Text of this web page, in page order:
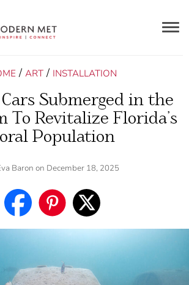
/ ART / INSTALLATION
Submerged in the
To Revitalize Florida’s
Population
Baron on December 18, 2025